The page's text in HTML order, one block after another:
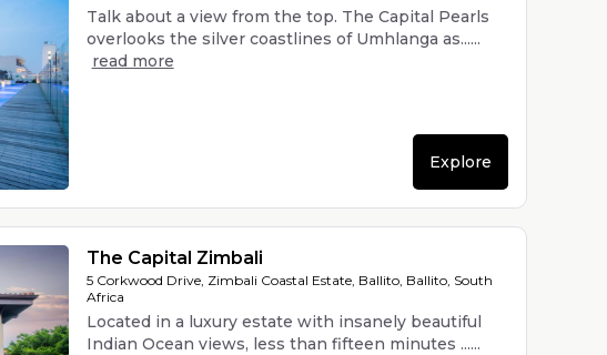
Talk about a view from the top. The Capital Pearls
overlooks the silver coastlines of Umhlanga as......
read more
Explore
The Capital Zimbali
5 Corkwood Drive, Zimbali Coastal Estate, Ballito, Ballito, South
Africa
Located in a luxury estate with insanely beautiful
Indian Ocean views, less than fifteen minutes ......